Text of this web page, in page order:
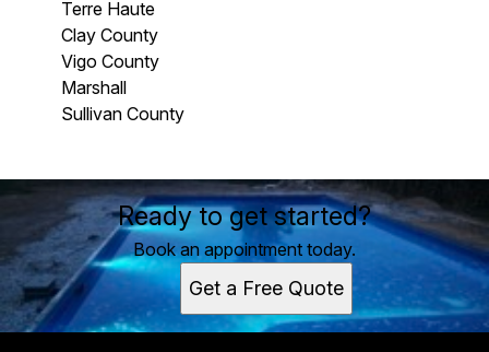
Terre Haute
Clay County
Vigo County
Marshall
Sullivan County
Areas We Serve
Terre Haute, IN
Clay County, IN
Vigo County, IN
Marshall, IL
Sullivan County, IN
Ready to get started?
Book an appointment today.
Get a Free Quote